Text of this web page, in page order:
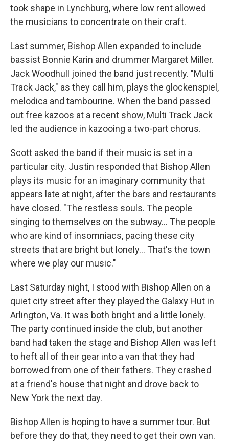
took shape in Lynchburg, where low rent allowed
the musicians to concentrate on their craft.
Last summer, Bishop Allen expanded to include
bassist Bonnie Karin and drummer Margaret Miller.
Jack Woodhull joined the band just recently. "Multi
Track Jack," as they call him, plays the glockenspiel,
melodica and tambourine. When the band passed
out free kazoos at a recent show, Multi Track Jack
led the audience in kazooing a two-part chorus.
Scott asked the band if their music is set in a
particular city. Justin responded that Bishop Allen
plays its music for an imaginary community that
appears late at night, after the bars and restaurants
have closed. "The restless souls. The people
singing to themselves on the subway... The people
who are kind of insomniacs, pacing these city
streets that are bright but lonely... That's the town
where we play our music."
Last Saturday night, I stood with Bishop Allen on a
quiet city street after they played the Galaxy Hut in
Arlington, Va. It was both bright and a little lonely.
The party continued inside the club, but another
band had taken the stage and Bishop Allen was left
to heft all of their gear into a van that they had
borrowed from one of their fathers. They crashed
at a friend's house that night and drove back to
New York the next day.
Bishop Allen is hoping to have a summer tour. But
before they do that, they need to get their own van.